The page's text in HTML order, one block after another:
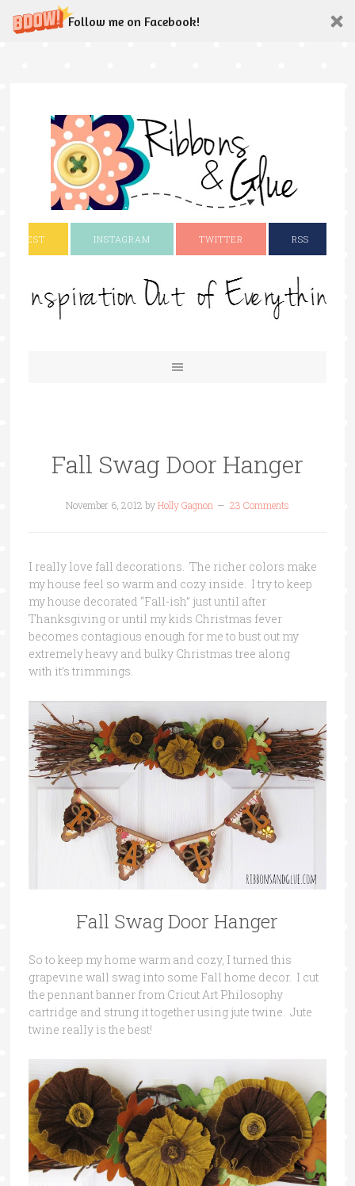
Follow me on Facebook!
INSTAGRAM TWITTER RSS
Fall Swag Door Hanger
November 6, 2012 byHolly Gagnon 23 Comments
I really love fall decorations. The richer colors make
my house feel so warm and cozy inside. I try to keep
my house decorated “Fall-ish” just until after
Thanksgiving or until my kids Christmas fever
becomes contagious enough for me to bust out my
extremely heavy and bulky Christmas tree along
with it’s trimmings.
Fall Swag Door Hanger
So to keep my home warm and cozy, I turned this
grapevine wall swag into some Fall home decor. I cut
the pennant banner from Cricut Art Philosophy
cartridge and strung it together using jute twine. Jute
twine really is the best!